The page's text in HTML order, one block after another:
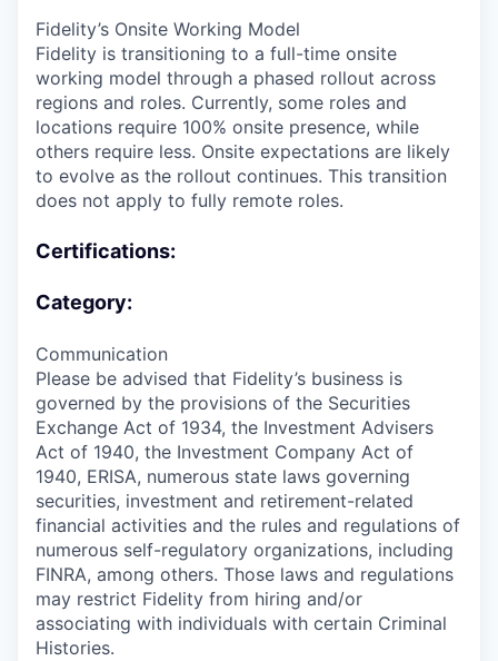
Fidelity’s Onsite Working Model
Fidelity is transitioning to a full-time onsite
working model through a phased rollout across
regions and roles. Currently, some roles and
locations require 100% onsite presence, while
others require less. Onsite expectations are likely
to evolve as the rollout continues. This transition
does not apply to fully remote roles.
Certifications:
Category:
Communication
Please be advised that Fidelity’s business is
governed by the provisions of the Securities
Exchange Act of 1934, the Investment Advisers
Act of 1940, the Investment Company Act of
1940, ERISA, numerous state laws governing
securities, investment and retirement-related
financial activities and the rules and regulations of
numerous self-regulatory organizations, including
FINRA, among others. Those laws and regulations
may restrict Fidelity from hiring and/or
associating with individuals with certain Criminal
Histories.